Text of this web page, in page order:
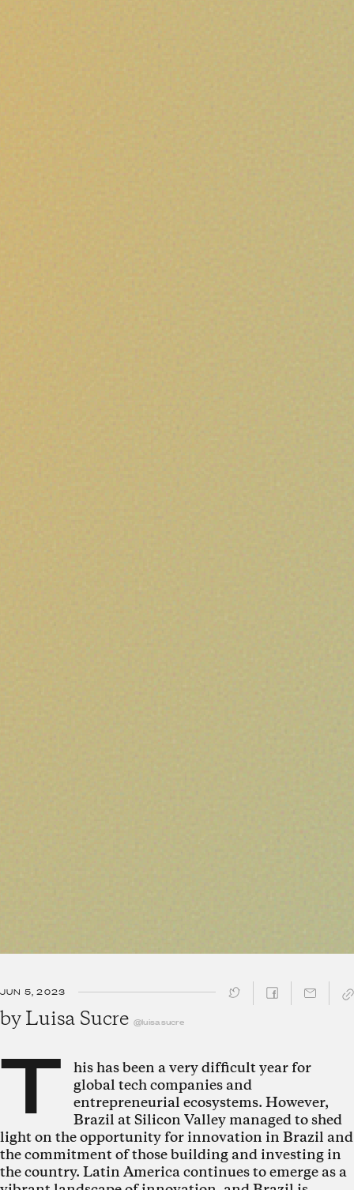
JUN 5, 2023 SHARE ↓
byLuisa Sucre @luisasucre
T
his has been a very difficult year for
global tech companies and
entrepreneurial ecosystems. However,
Brazil at Silicon Valley managed to shed
light on the opportunity for innovation in Brazil and
the commitment of those building and investing in
the country. Latin America continues to emerge as a